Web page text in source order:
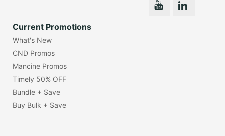
Current Promotions
What's New
CND Promos
Mancine Promos
Timely 50% OFF
Bundle + Save
Buy Bulk + Save